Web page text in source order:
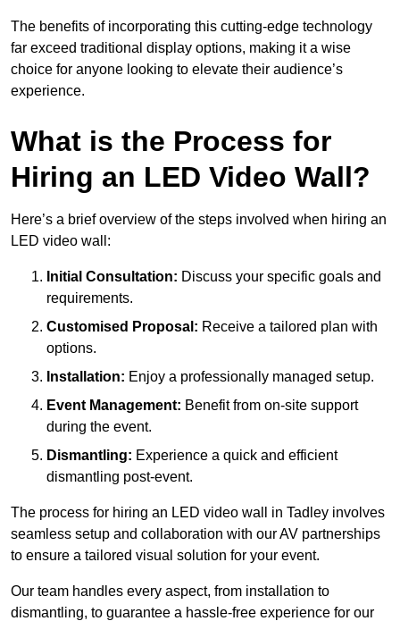
The benefits of incorporating this cutting-edge technology
far exceed traditional display options, making it a wise
choice for anyone looking to elevate their audience’s
experience.
What is the Process for
Hiring an LED Video Wall?
Here’s a brief overview of the steps involved when hiring an
LED video wall:
Initial Consultation: Discuss your specific goals and
requirements.
Customised Proposal: Receive a tailored plan with
options.
Installation: Enjoy a professionally managed setup.
Event Management: Benefit from on-site support
during the event.
Dismantling: Experience a quick and efficient
dismantling post-event.
The process for hiring an LED video wall in Tadley involves
seamless setup and collaboration with our AV partnerships
to ensure a tailored visual solution for your event.
Our team handles every aspect, from installation to
dismantling, to guarantee a hassle-free experience for our